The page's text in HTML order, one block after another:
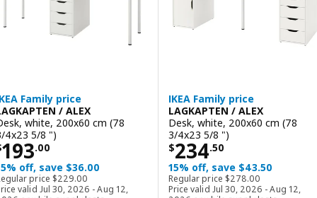
Family price
/ ALEX
white, 200x60 cm (78
4x23 5/8 ")
193.00
$ 193.00
off, save $36.00
price $229.00
Regular price $ 229.00
valid Jul 30, 2026 - Aug 12,
IKEA Family price
LAGKAPTEN / ALEX
Desk, white, 200x60 cm (78
3/4x23 5/8 ")
$234.50
Price $ 234.50
15% off, save $43.50
Regular price $278.00
Regular price $
Price valid Jul 30, 2026 - Aug 12,